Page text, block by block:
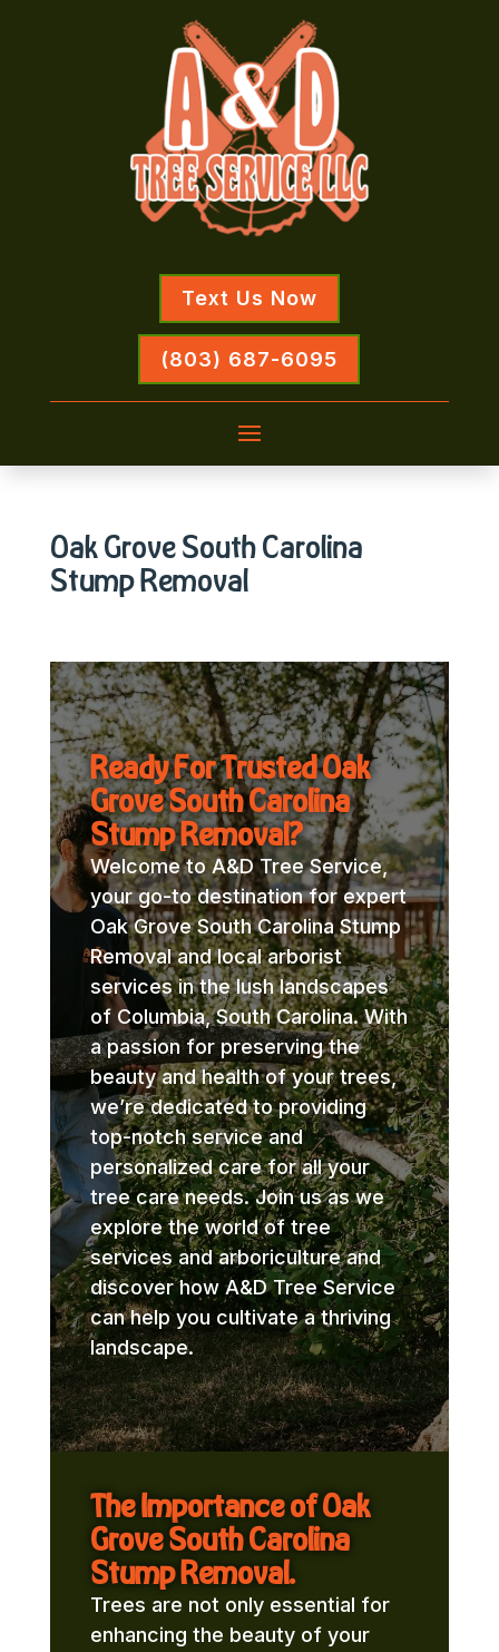
Text Us Now
(803) 687-6095
Oak Grove South Carolina
Stump Removal
Ready For Trusted Oak
Grove South Carolina
Stump Removal?
Welcome to A&D Tree Service,
your go-to destination for expert
Oak Grove South Carolina Stump
Removal and local arborist
services in the lush landscapes
of Columbia, South Carolina. With
a passion for preserving the
beauty and health of your trees,
we’re dedicated to providing
top-notch service and
personalized care for all your
tree care needs. Join us as we
explore the world of tree
services and arboriculture and
discover how A&D Tree Service
can help you cultivate a thriving
landscape.
The Importance of Oak
Grove South Carolina
Stump Removal.
Trees are not only essential for
enhancing the beauty of your